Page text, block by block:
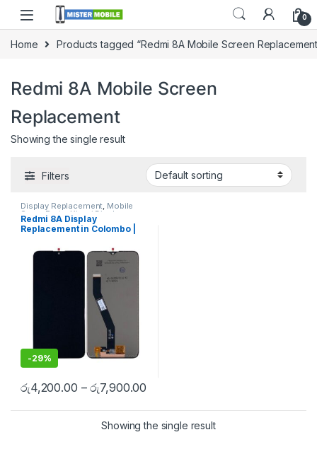
0
Home Products tagged “Redmi 8A Mobile Screen
Redmi 8A Mobile Screen
Replacement
Showing the single result
Filters
Display Replacement, Mobile
Spare Parts,Xiomi Display
Redmi 8A Display
Replacement in Colombo |
Repair
-29%
රු4,200.00 –රු7,900.00
Showing the single result